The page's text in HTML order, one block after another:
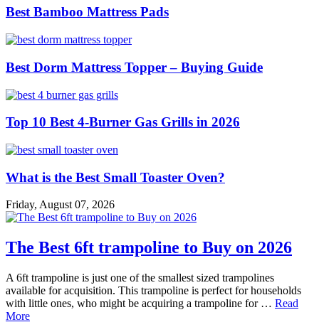
Best Bamboo Mattress Pads
Best Dorm Mattress Topper – Buying Guide
Top 10 Best 4-Burner Gas Grills in 2026
What is the Best Small Toaster Oven?
Friday, August 07, 2026
The Best 6ft trampoline to Buy on 2026
A 6ft trampoline is just one of the smallest sized trampolines
available for acquisition. This trampoline is perfect for households
with little ones, who might be acquiring a trampoline for … Read
More